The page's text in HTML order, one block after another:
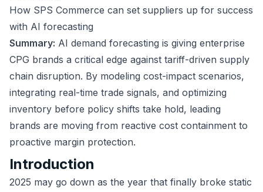
How SPS Commerce can set suppliers up for success
with AI forecasting
Summary: AI demand forecasting is giving enterprise
CPG brands a critical edge against tariff-driven supply
chain disruption. By modeling cost-impact scenarios,
integrating real-time trade signals, and optimizing
inventory before policy shifts take hold, leading
brands are moving from reactive cost containment to
proactive margin protection.
Introduction
2025 may go down as the year that finally broke static